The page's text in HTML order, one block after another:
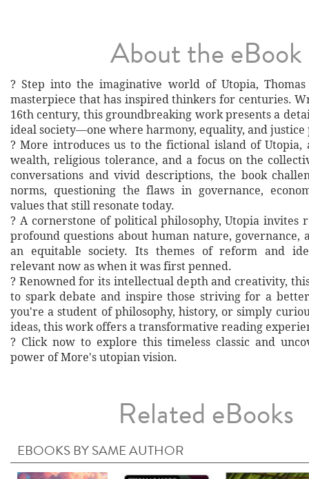
About the eBook
? Step into the imaginative world of Utopia,
masterpiece that has inspired thinkers for centuries.
16th century, this groundbreaking work presents a
ideal society—one where harmony, equality, and
? More introduces us to the fictional island of Utopia,
wealth, religious tolerance, and a focus on the
conversations and vivid descriptions, the book
norms, questioning the flaws in governance,
values that still resonate today.
? A cornerstone of political philosophy, Utopia invites
profound questions about human nature, governance,
an equitable society. Its themes of reform and
relevant now as when it was first penned.
? Renowned for its intellectual depth and creativity,
to spark debate and inspire those striving for a
you're a student of philosophy, history, or simply
ideas, this work offers a transformative reading
? Click now to explore this timeless classic and
power of More's utopian vision.
Related eBooks
EBOOKS BY SAME AUTHOR